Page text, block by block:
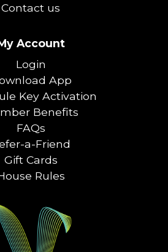
Contact us
Account
Login
App
Key Activation
Benefits
FAQs
a-Friend
Gift Cards
Rules